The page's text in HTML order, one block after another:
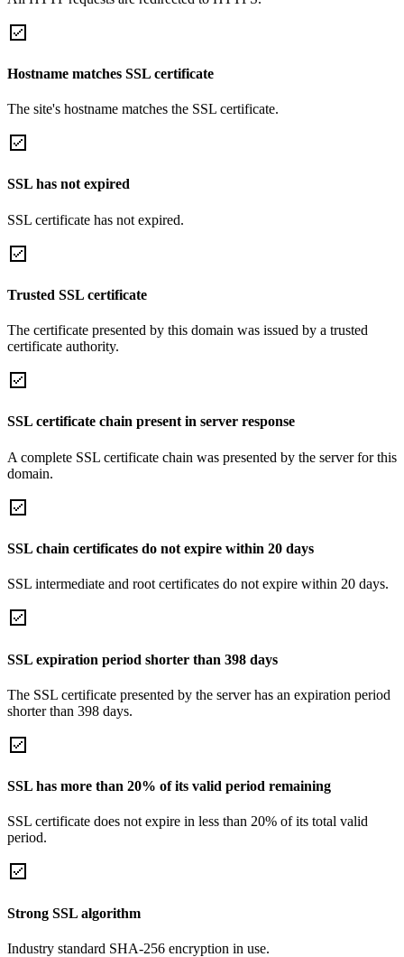
Hostname matches SSL certificate
The site's hostname matches the SSL certificate.
SSL has not expired
SSL certificate has not expired.
Trusted SSL certificate
The certificate presented by this domain was issued by a trusted
certificate authority.
SSL certificate chain present in server response
A complete SSL certificate chain was presented by the server for this
domain.
SSL chain certificates do not expire within 20 days
SSL intermediate and root certificates do not expire within 20 days.
SSL expiration period shorter than 398 days
The SSL certificate presented by the server has an expiration period
shorter than 398 days.
SSL has more than 20% of its valid period remaining
SSL certificate does not expire in less than 20% of its total valid
period.
Strong SSL algorithm
Industry standard SHA-256 encryption in use.